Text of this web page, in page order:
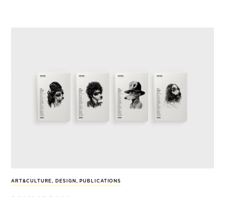
ART&CULTURE, DESIGN , PUBLICATIONS